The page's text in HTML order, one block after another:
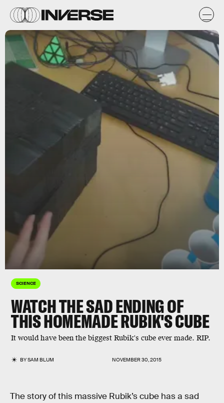
SCIENCE
WATCH THE SAD ENDING OF
THIS HOMEMADE RUBIK'S CUBE
It would have been the biggest Rubik's cube ever made. RIP.
BYSAM BLUM NOVEMBER 30, 2015
The story of this massive Rubik’s cube has a sad